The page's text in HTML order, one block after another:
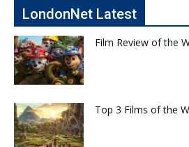
LondonNet Latest
Film Review of the
Top 3 Films of the